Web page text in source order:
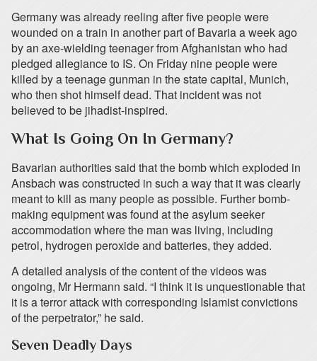
Germany was already reeling after five people were
wounded on a train in another part of Bavaria a week ago
by an axe-wielding teenager from Afghanistan who had
pledged allegiance to IS. On Friday nine people were
killed by a teenage gunman in the state capital, Munich,
who then shot himself dead. That incident was not
believed to be jihadist-inspired.
What Is Going On In Germany?
Bavarian authorities said that the bomb which exploded in
Ansbach was constructed in such a way that it was clearly
meant to kill as many people as possible. Further bomb-
making equipment was found at the asylum seeker
accommodation where the man was living, including
petrol, hydrogen peroxide and batteries, they added.
A detailed analysis of the content of the videos was
ongoing, Mr Hermann said. “I think it is unquestionable that
it is a terror attack with corresponding Islamist convictions
of the perpetrator,” he said.
Seven Deadly Days